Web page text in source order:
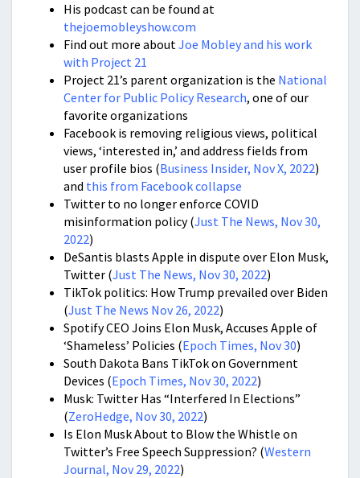
His podcast can be found at
thejoemobleyshow.com
Find out more aboutJoe Mobley and his work
with Project 21
Project 21’s parent organization is the National
Center for Public Policy Research, one of our
favorite organizations
Facebook is removing religious views, political
views, ‘interested in,’ and address fields from
user profile bios (Business Insider, Nov X, 2022)
and this from Facebook collapse
Twitter to no longer enforce COVID
misinformation policy (Just The News, Nov 30,
2022)
DeSantis blasts Apple in dispute over Elon Musk,
Twitter (Just The News, Nov 30, 2022)
TikTok politics: How Trump prevailed over Biden
(Just The News Nov 26, 2022)
Spotify CEO Joins Elon Musk, Accuses Apple of
‘Shameless’ Policies (Epoch Times, Nov 30)
South Dakota Bans TikTok on Government
Devices (Epoch Times, Nov 30, 2022)
Musk: Twitter Has “Interfered In Elections”
(ZeroHedge, Nov 30, 2022)
Is Elon Musk About to Blow the Whistle on
Twitter’s Free Speech Suppression? (Western
Journal, Nov 29, 2022)